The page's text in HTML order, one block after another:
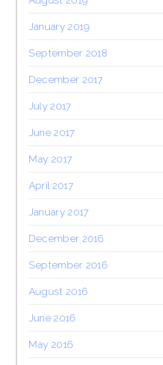
January 2019
September 2018
December 2017
July 2017
June 2017
May 2017
April 2017
January 2017
December 2016
September 2016
August 2016
June 2016
May 2016